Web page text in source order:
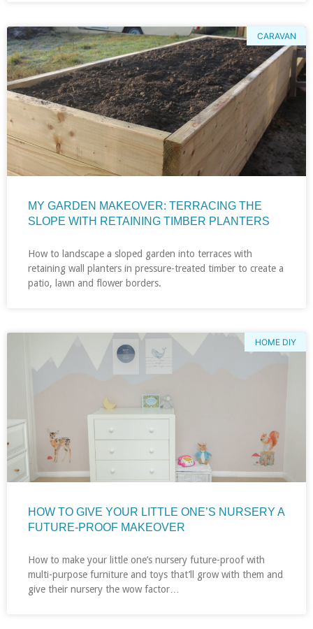
CARAVAN
MY GARDEN MAKEOVER: TERRACING THE
SLOPE WITH RETAINING TIMBER PLANTERS
How to landscape a sloped garden into terraces with
retaining wall planters in pressure-treated timber to create a
patio, lawn and flower borders.
HOME DIY
HOW TO GIVE YOUR LITTLE ONE’S NURSERY A
FUTURE-PROOF MAKEOVER
How to make your little one’s nursery future-proof with
multi-purpose furniture and toys that’ll grow with them and
give their nursery the wow factor…